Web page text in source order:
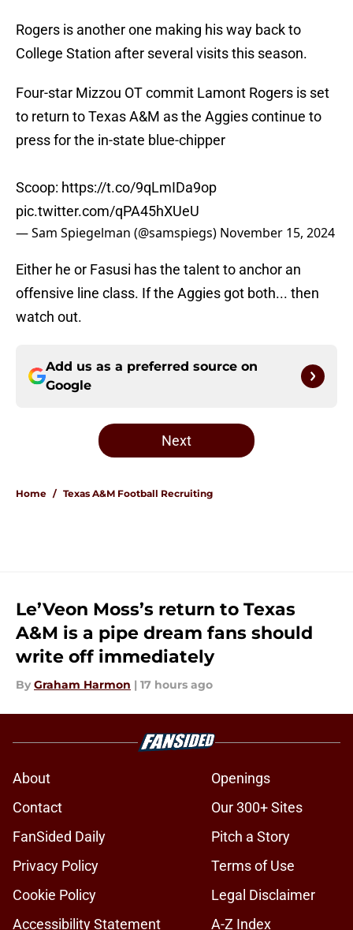
Rogers is another one making his way back to
College Station after several visits this season.
Four-star Mizzou OT commit Lamont Rogers is set
to return to Texas A&M as the Aggies continue to
press for the in-state blue-chipper
Scoop: https://t.co/9qLmIDa9op
pic.twitter.com/qPA45hXUeU
— Sam Spiegelman (@samspiegs) November 15, 2024
Either he or Fasusi has the talent to anchor an
offensive line class. If the Aggies got both... then
watch out.
Add us as a preferred source on
Google
Next
Home / Texas A&M Football Recruiting
Le’Veon Moss’s return to Texas
A&M is a pipe dream fans should
write off immediately
By Graham Harmon | 17 hours ago
About
Openings
Contact
Our 300+ Sites
FanSided Daily
Pitch a Story
Privacy Policy
Terms of Use
Cookie Policy
Legal Disclaimer
Accessibility Statement
A-Z Index